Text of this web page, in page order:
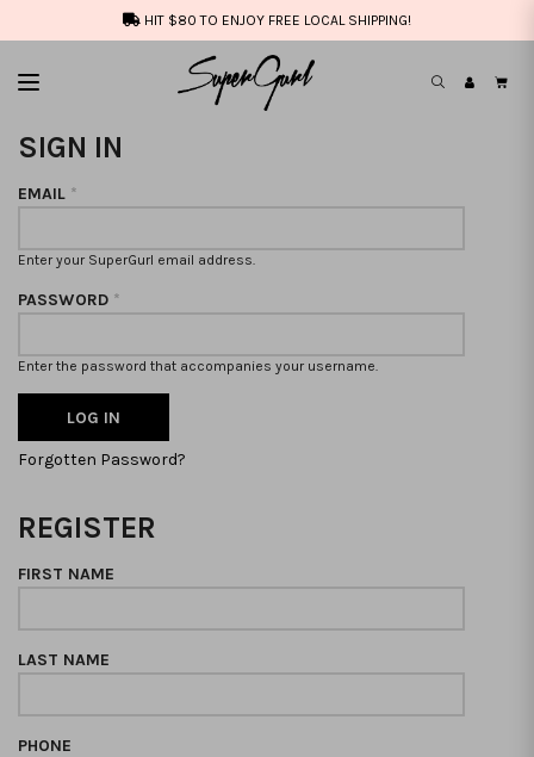
HIT $80 TO ENJOY FREE LOCAL SHIPPING!
SIGN IN
EMAIL *
Enter your SuperGurl email address.
PASSWORD *
Enter the password that accompanies your username.
Forgotten Password?
REGISTER
FIRST NAME
LAST NAME
PHONE